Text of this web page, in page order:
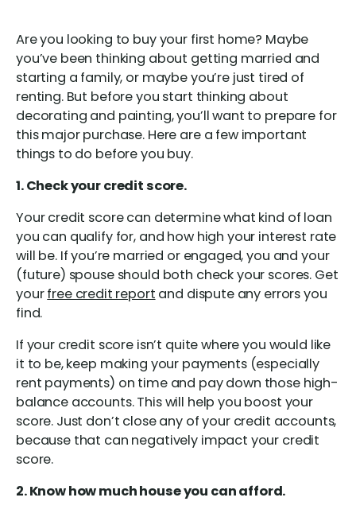
Are you looking to buy your first home? Maybe
you’ve been thinking about getting married and
starting a family, or maybe you’re just tired of
renting. But before you start thinking about
decorating and painting, you’ll want to prepare for
this major purchase. Here are a few important
things to do before you buy.
1. Check your credit score.
Your credit score can determine what kind of loan
you can qualify for, and how high your interest rate
will be. If you’re married or engaged, you and your
(future) spouse should both check your scores. Get
yourfree credit report and dispute any errors you
find.
If your credit score isn’t quite where you would like
it to be, keep making your payments (especially
rent payments) on time and pay down those high-
balance accounts. This will help you boost your
score. Just don’t close any of your credit accounts,
because that can negatively impact your credit
score.
2. Know how much house you can afford.